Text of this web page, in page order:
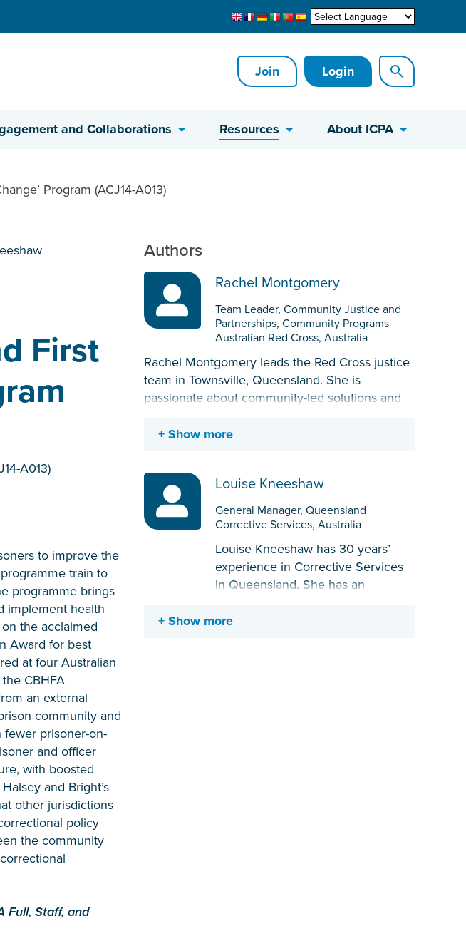
Join Login
and Collaborations Resources About ICPA
Program (ACJ14-A013)
First
A013)
to improve the
train to
programme brings
implement health
the acclaimed
Award for best
at four Australian
CBHFA
an external
community and
prisoner-on-
and officer
with boosted
and Bright’s
other jurisdictions
policy
the community
Full, Staff, and
Authors
Rachel Montgomery
Team Leader, Community Justice and
Partnerships, Community Programs
Australian Red Cross, Australia
Rachel Montgomery leads the Red Cross justice
team in Townsville, Queensland. She is
passionate about community-led solutions and
experience. Through working in a range of
in the community and recognized for her ability
to engage with a wide range of stakeholders.
Rachel has certifications in project management,
monitoring and evaluation, community
development, and experience in contract
management with government.
Show more
Louise Kneeshaw
General Manager, Queensland
Corrective Services, Australia
Louise Kneeshaw has 30 years’
experience in Corrective Services
in Queensland. She has an
corrective services roles in
Show more